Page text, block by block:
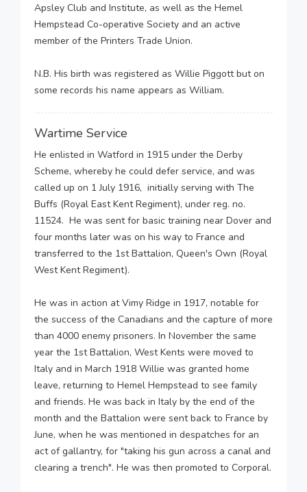
Apsley Club and Institute, as well as the Hemel
Hempstead Co-operative Society and an active
member of the Printers Trade Union.
N.B. His birth was registered as Willie Piggott but on
some records his name appears as William.
Wartime Service
He enlisted in Watford in 1915 under the Derby
Scheme, whereby he could defer service, and was
called up on 1 July 1916, initially serving with The
Buffs (Royal East Kent Regiment), under reg. no.
11524. He was sent for basic training near Dover and
four months later was on his way to France and
transferred to the 1st Battalion, Queen's Own (Royal
West Kent Regiment).
He was in action at Vimy Ridge in 1917, notable for
the success of the Canadians and the capture of more
than 4000 enemy prisoners. In November the same
year the 1st Battalion, West Kents were moved to
Italy and in March 1918 Willie was granted home
leave, returning to Hemel Hempstead to see family
and friends. He was back in Italy by the end of the
month and the Battalion were sent back to France by
June, when he was mentioned in despatches for an
act of gallantry, for "taking his gun across a canal and
clearing a trench". He was then promoted to Corporal.